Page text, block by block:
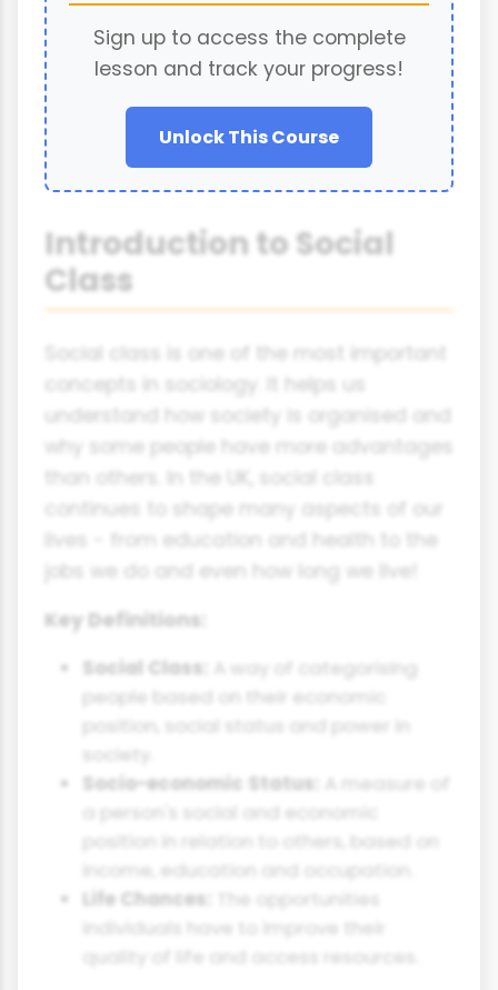
Sign up to access the complete
lesson and track your progress!
Unlock This Course
Introduction to Social
Class
Social class is one of the most important
concepts in sociology. It helps us
understand how society is organised and
why some people have more advantages
than others. In the UK, social class
continues to shape many aspects of our
lives - from education and health to the
jobs we do and even how long we live!
Key Definitions:
Social Class:
A way of categorising
people based on their economic
position, social status and power in
society.
Socio-economic Status:
A measure of
a person's social and economic
position in relation to others, based on
income, education and occupation.
Life Chances:
The opportunities
individuals have to improve their
quality of life and access resources.